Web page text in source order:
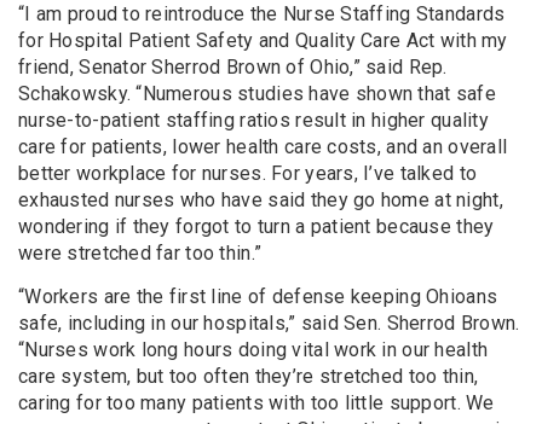
“I am proud to reintroduce the Nurse Staffing Standards
for Hospital Patient Safety and Quality Care Act with my
friend, Senator Sherrod Brown of Ohio,” said Rep.
Schakowsky. “Numerous studies have shown that safe
nurse-to-patient staffing ratios result in higher quality
care for patients, lower health care costs, and an overall
better workplace for nurses. For years, I’ve talked to
exhausted nurses who have said they go home at night,
wondering if they forgot to turn a patient because they
were stretched far too thin.”
“Workers are the first line of defense keeping Ohioans
safe, including in our hospitals,” said Sen. Sherrod Brown.
“Nurses work long hours doing vital work in our health
care system, but too often they’re stretched too thin,
caring for too many patients with too little support. We